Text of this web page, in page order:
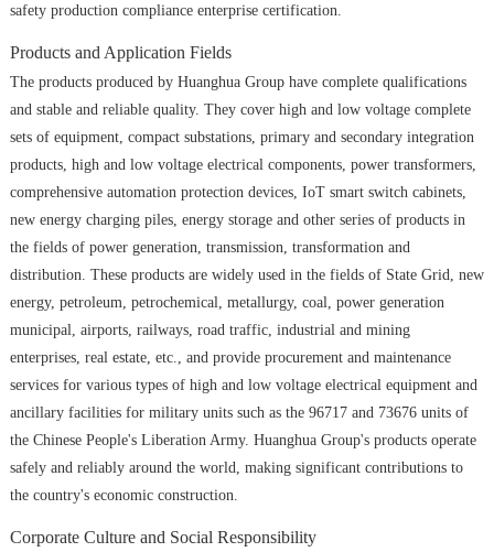
safety production compliance enterprise certification.
Products and Application Fields
The products produced by Huanghua Group have complete qualifications
and stable and reliable quality. They cover high and low voltage complete
sets of equipment, compact substations, primary and secondary integration
products, high and low voltage electrical components, power transformers,
comprehensive automation protection devices, IoT smart switch cabinets,
new energy charging piles, energy storage and other series of products in
the fields of power generation, transmission, transformation and
distribution. These products are widely used in the fields of State Grid, new
energy, petroleum, petrochemical, metallurgy, coal, power generation
municipal, airports, railways, road traffic, industrial and mining
enterprises, real estate, etc., and provide procurement and maintenance
services for various types of high and low voltage electrical equipment and
ancillary facilities for military units such as the 96717 and 73676 units of
the Chinese People's Liberation Army. Huanghua Group's products operate
safely and reliably around the world, making significant contributions to
the country's economic construction.
Corporate Culture and Social Responsibility